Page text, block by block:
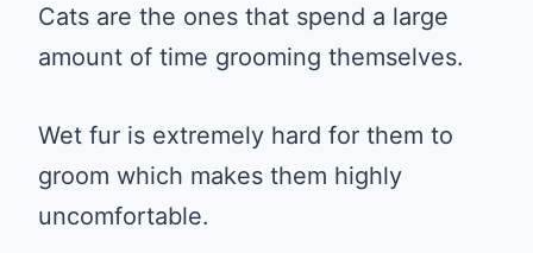
Cats are the ones that spend a large
amount of time grooming themselves.
Wet fur is extremely hard for them to
groom which makes them highly
uncomfortable.